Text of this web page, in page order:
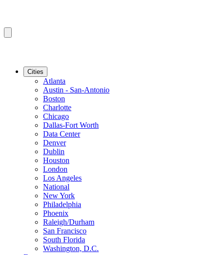
Cities
Atlanta
Austin - San-Antonio
Boston
Charlotte
Chicago
Dallas-Fort Worth
Data Center
Denver
Dublin
Houston
London
Los Angeles
National
New York
Philadelphia
Phoenix
Raleigh/Durham
San Francisco
South Florida
Washington, D.C.